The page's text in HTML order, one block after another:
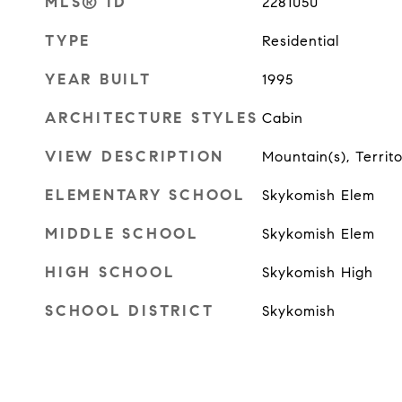
TYPE Residential
YEAR BUILT 1995
ARCHITECTURE STYLES Cabin
VIEW DESCRIPTION Mountain(s),
ELEMENTARY SCHOOL Skykomish Elem
MIDDLE SCHOOL Skykomish Elem
HIGH SCHOOL Skykomish High
SCHOOL DISTRICT Skykomish